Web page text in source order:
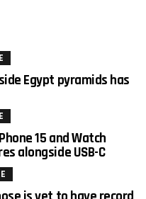
Egypt pyramids has
15 and Watch
alongside USB-C